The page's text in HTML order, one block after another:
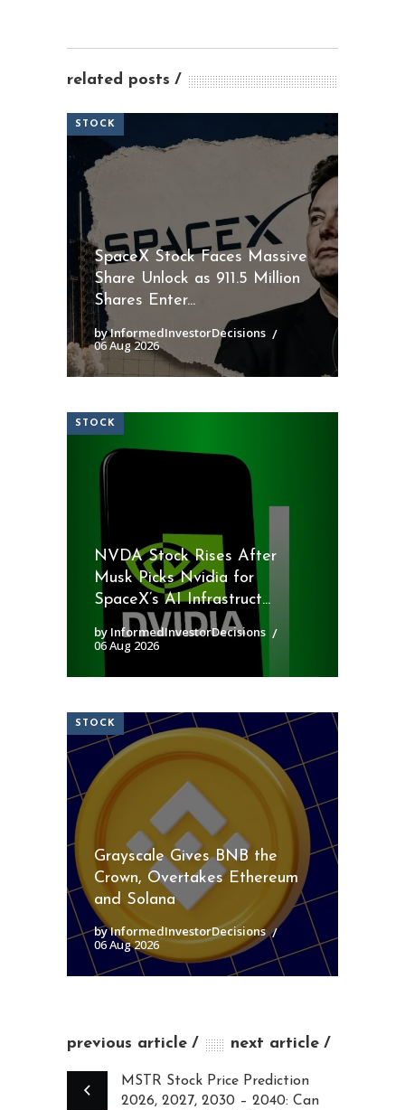
related posts
STOCK
SpaceX Stock Faces Massive
Share Unlock as 911.5 Million
Shares Enter...
by InformedInvestorDecisions
06 Aug 2026
STOCK
NVDA Stock Rises After
Musk Picks Nvidia for
SpaceX’s AI Infrastruct...
by InformedInvestorDecisions
06 Aug 2026
STOCK
Grayscale Gives BNB the
Crown, Overtakes Ethereum
and Solana
by InformedInvestorDecisions
06 Aug 2026
previous article next article
MSTR Stock Price Prediction
2026, 2027, 2030 – 2040: Can